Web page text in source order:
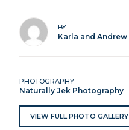
BY
Karla and Andrew
PHOTOGRAPHY
Naturally Jek Photography
VIEW FULL PHOTO GALLERY